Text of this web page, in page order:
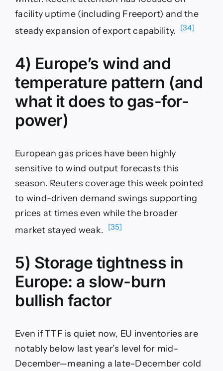
facility uptime (including Freeport) and the
steady expansion of export capability. [34]
4) Europe’s wind and
temperature pattern (and
what it does to gas-for-
power)
European gas prices have been highly
sensitive to wind output forecasts this
season. Reuters coverage this week pointed
to wind-driven demand swings supporting
prices at times even while the broader
market stayed weak. [35]
5) Storage tightness in
Europe: a slow-burn
bullish factor
Even if TTF is quiet now, EU inventories are
notably below last year’s level for mid-
December—meaning a late-December cold